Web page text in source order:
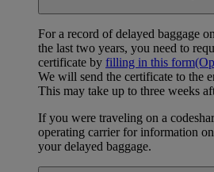
For a record of delayed baggage
the last two years, you need to
certificate by filling in this form
We will send the certificate to the
This may take up to three weeks
If you were traveling on a
operating carrier for information
your delayed baggage.